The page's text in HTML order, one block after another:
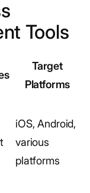
Tools
Target
Platforms
iOS, Android,
various
platforms